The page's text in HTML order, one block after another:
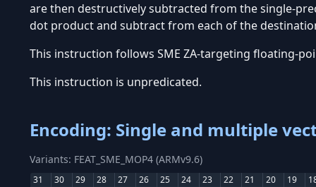
are then destructively subtracted from the single-
dot product and subtract from each of the
This instruction follows SME ZA-targeting floating-
This instruction is unpredicated.
Encoding: Single and multiple
Variants: FEAT_SME_MOP4 (ARMv9.6)
31 30 29 28 27 26 25 24 23 22 21 20 19